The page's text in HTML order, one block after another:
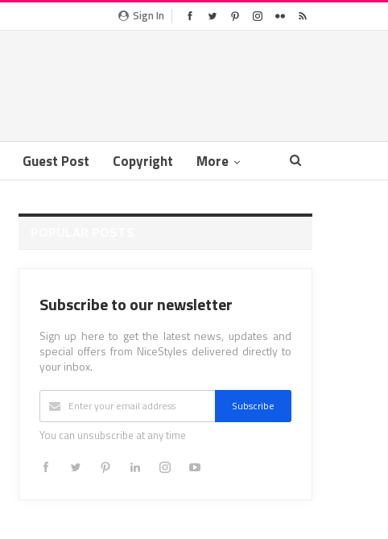
Sign In
Guest Post Copyright More
Subscribe to our newsletter
Sign up here to get the latest news, updates and
special offers from NiceStyles delivered directly to
your inbox.
Subscribe
You can unsubscribe at any time